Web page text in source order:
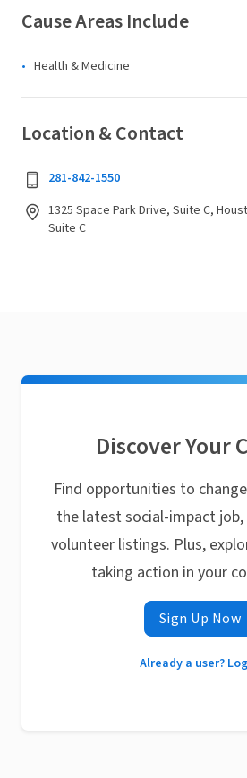
Cause Areas Include
Health & Medicine
Location & Contact
281-842-1550
1325 Space Park Drive, Suite C,
Suite C
Discover Your
Find opportunities to
the latest social-impact job,
volunteer listings. Plus,
taking action in your
Sign Up Now
Already a user?